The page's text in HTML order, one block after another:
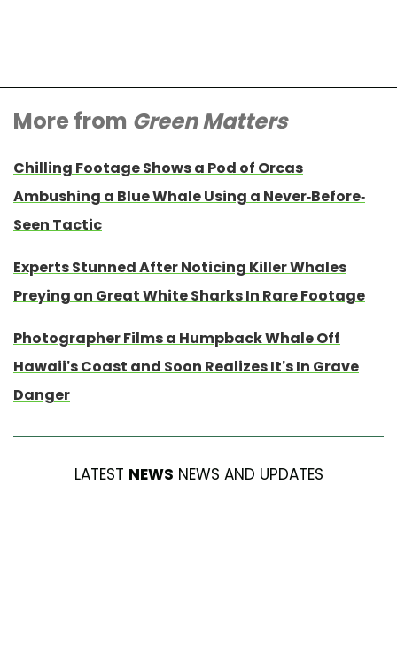
More from Green Matters
Chilling Footage Shows a Pod of Orcas
Ambushing a Blue Whale Using a Never-Before-
Seen Tactic
Experts Stunned After Noticing Killer Whales
Preying on Great White Sharks In Rare Footage
Photographer Films a Humpback Whale Off
Hawaii’s Coast and Soon Realizes It’s In Grave
Danger
LATEST NEWS NEWS AND UPDATES